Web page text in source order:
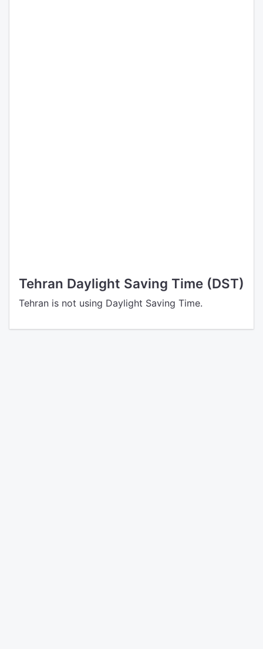
Tehran Daylight Saving Time (DST)
Tehran is not using Daylight Saving Time.